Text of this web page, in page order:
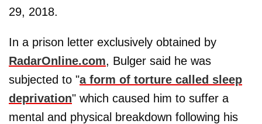
29, 2018.
In a prison letter exclusively obtained by
RadarOnline.com, Bulger said he was
subjected to "a form of torture called sleep
deprivation" which caused him to suffer a
mental and physical breakdown following his